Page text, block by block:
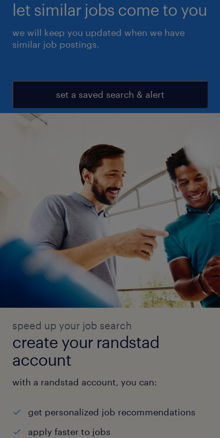
let similar jobs come to you
we will keep you updated when we have
similar job postings.
set a saved search & alert
speed up your job search
create your randstad
account
with a randstad account, you can:
get personalized job recommendations
apply faster to jobs